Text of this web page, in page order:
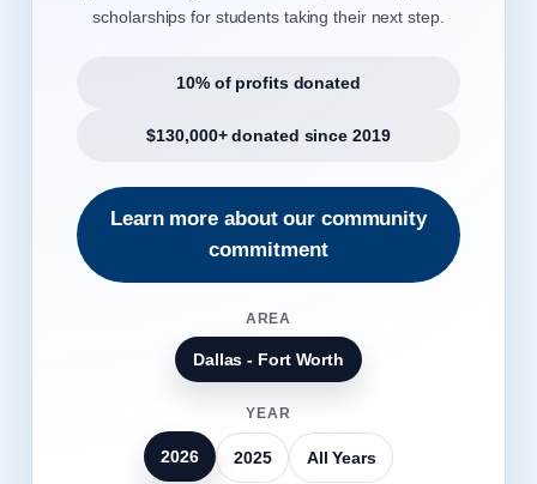
scholarships for students taking their next step.
10% of profits donated
$130,000+ donated since 2019
Learn more about our community
commitment
AREA
Dallas - Fort Worth
YEAR
2026 2025 All Years